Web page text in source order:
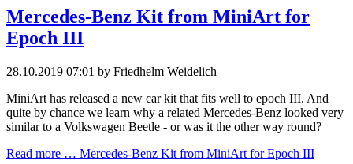
Mercedes-Benz Kit from MiniArt for
Epoch III
28.10.2019 07:01 by Friedhelm Weidelich
MiniArt has released a new car kit that fits well to epoch III. And
quite by chance we learn why a related Mercedes-Benz looked very
similar to a Volkswagen Beetle - or was it the other way round?
Read more … Mercedes-Benz Kit from MiniArt for Epoch III